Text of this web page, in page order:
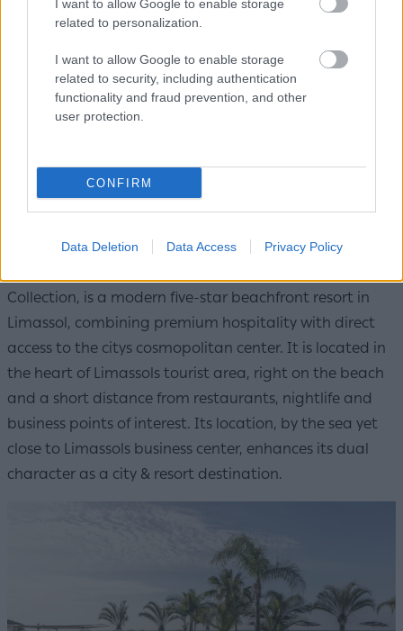
I want to allow Google to enable storage
related to personalization.
I want to allow Google to enable storage
related to security, including authentication
functionality and fraud prevention, and other
user protection.
CONFIRM
Data Deletion Data Access Privacy Policy
Collection, is a modern five-star beachfront resort in
Limassol, combining premium hospitality with direct
access to the citys cosmopolitan center. It is located in
the heart of Limassols tourist area, right on the beach
and a short distance from restaurants, nightlife and
business points of interest. Its location, by the sea yet
close to Limassols business center, enhances its dual
character as a city & resort destination.